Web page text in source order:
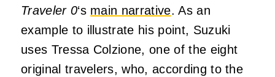
Traveler 0‘s main narrative. As an
example to illustrate his point, Suzuki
uses Tressa Colzione, one of the eight
original travelers, who, according to the